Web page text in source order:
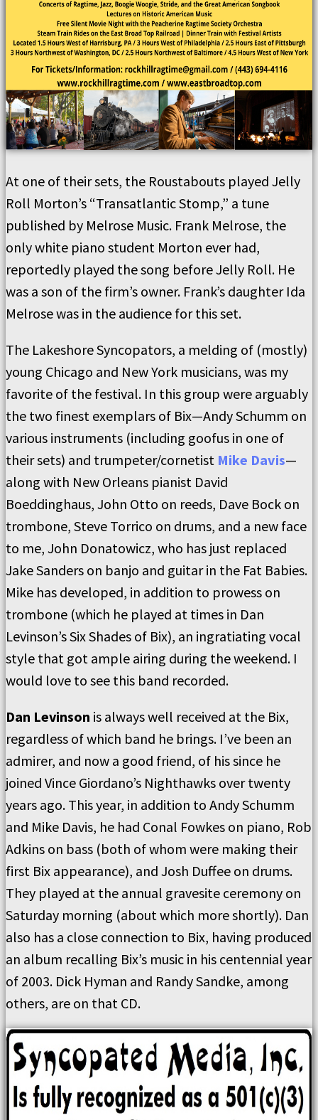
At one of their sets, the Roustabouts played Jelly
Roll Morton’s “Transatlantic Stomp,” a tune
published by Melrose Music. Frank Melrose, the
only white piano student Morton ever had,
reportedly played the song before Jelly Roll. He
was a son of the firm’s owner. Frank’s daughter Ida
Melrose was in the audience for this set.
The Lakeshore Syncopators, a melding of (mostly)
young Chicago and New York musicians, was my
favorite of the festival. In this group were arguably
the two finest exemplars of Bix—Andy Schumm on
various instruments (including goofus in one of
their sets) and trumpeter/cornetist Mike Davis—
along with New Orleans pianist David
Boeddinghaus, John Otto on reeds, Dave Bock on
trombone, Steve Torrico on drums, and a new face
to me, John Donatowicz, who has just replaced
Jake Sanders on banjo and guitar in the Fat Babies.
Mike has developed, in addition to prowess on
trombone (which he played at times in Dan
Levinson’s Six Shades of Bix), an ingratiating vocal
style that got ample airing during the weekend. I
would love to see this band recorded.
Dan Levinson is always well received at the Bix,
regardless of which band he brings. I’ve been an
admirer, and now a good friend, of his since he
joined Vince Giordano’s Nighthawks over twenty
years ago. This year, in addition to Andy Schumm
and Mike Davis, he had Conal Fowkes on piano, Rob
Adkins on bass (both of whom were making their
first Bix appearance), and Josh Duffee on drums.
They played at the annual gravesite ceremony on
Saturday morning (about which more shortly). Dan
also has a close connection to Bix, having produced
an album recalling Bix’s music in his centennial year
of 2003. Dick Hyman and Randy Sandke, among
others, are on that CD.